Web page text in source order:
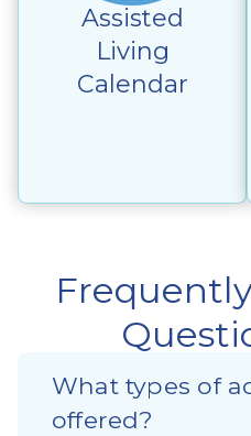
Assisted
Living
Calendar
What types of
offered?